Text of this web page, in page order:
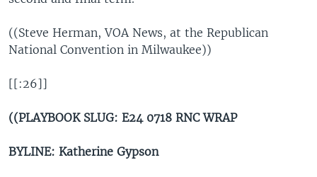
((Steve Herman, VOA News, at the Republican
National Convention in Milwaukee))
[[:26]]
((PLAYBOOK SLUG: E24 0718 RNC WRAP
BYLINE: Katherine Gypson